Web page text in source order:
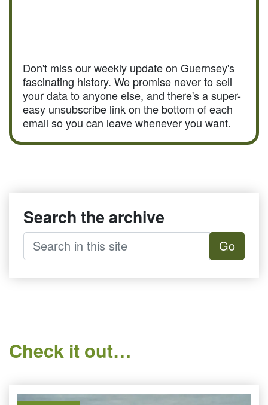
Don't miss our weekly update on Guernsey's
fascinating history. We promise never to sell
your data to anyone else, and there's a super-
easy unsubscribe link on the bottom of each
email so you can leave whenever you want.
Search the archive
Go
Check it out…